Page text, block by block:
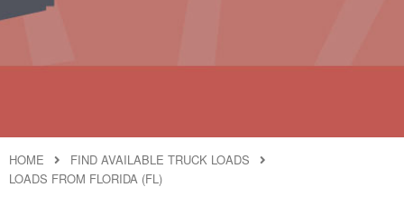
HOME
FIND AVAILABLE TRUCK LOADS
LOADS FROM FLORIDA (FL)